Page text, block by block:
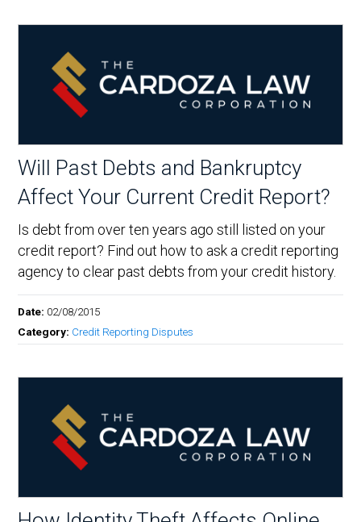
Will Past Debts and Bankruptcy
Affect Your Current Credit Report?
Is debt from over ten years ago still listed on your
credit report? Find out how to ask a credit reporting
agency to clear past debts from your credit history.
Date: 02/08/2015
Category: Credit Reporting Disputes